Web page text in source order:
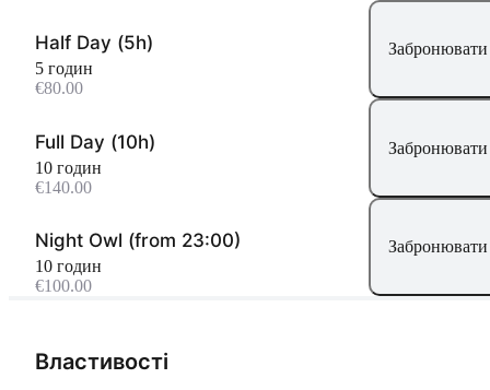
Властивості
Half Day (5h)
5 годин
€80.00
Забронювати
Full Day (10h)
10 годин
€140.00
Забронювати
Night Owl (from 23:00)
10 годин
€100.00
Забронювати